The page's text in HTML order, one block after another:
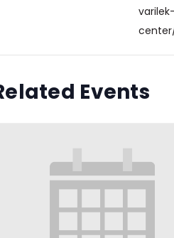
Events